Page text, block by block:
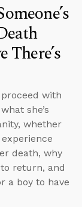
There’s
with
she’s
whether
death, why
return, and
a boy to have